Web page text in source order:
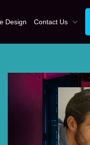
Design Contact Us